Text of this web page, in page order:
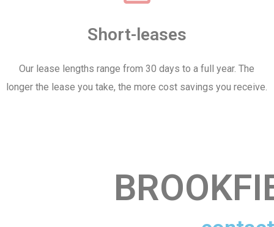
Short-leases
Our lease lengths range from 30 days to a full year. The
longer the lease you take, the more cost savings you receive.